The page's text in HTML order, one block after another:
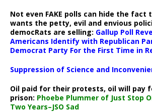
Not even FAKE polls can hide the fact
wants the petty, evil and envious
democRats are selling: Gallup Poll
Americans Identify with Republican
Democrat Party For the First Time in
Suppression of Science and
Oil paid for their protests, oil will pay
prison: Phoebe Plummer of Just Stop
Two Years–JSO Sad